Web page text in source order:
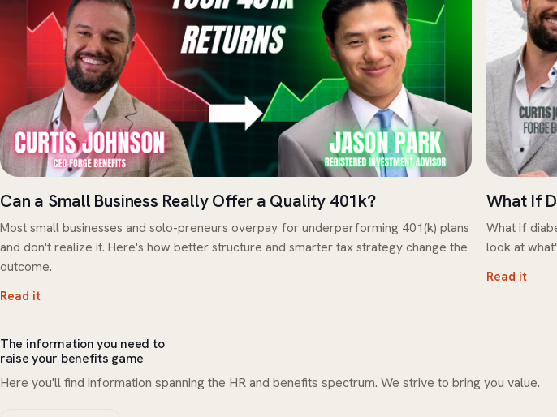
Can a Small Business Really Offer a Quality 401k?
Most small businesses and solo-preneurs overpay for underperforming 401(k) plans
and don't realize it. Here's how better structure and smarter tax strategy change the
outcome.
Read it
What If
What if
look at
Read it
The information you need to
raise your benefits game
Here you'll find information spanning the HR and benefits spectrum. We strive to bring you value.